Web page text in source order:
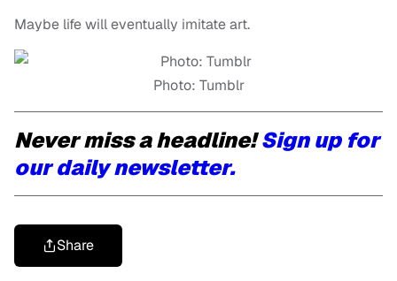
Maybe life will eventually imitate art.
Photo: Tumblr
Never miss a headline!Sign up for
our daily newsletter.
Share